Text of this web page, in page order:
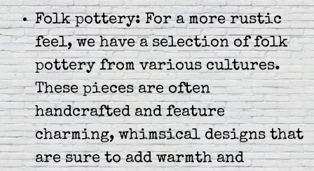
Folk pottery: For a more rustic
feel, we have a selection of folk
pottery from various cultures.
These pieces are often
handcrafted and feature
charming, whimsical designs that
are sure to add warmth and